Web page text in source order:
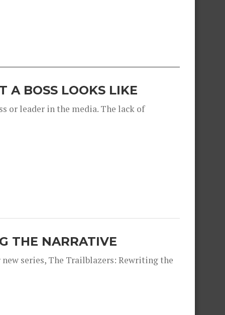
A BOSS LOOKS LIKE
or leader in the media. The lack of
THE NARRATIVE
series, The Trailblazers: Rewriting the